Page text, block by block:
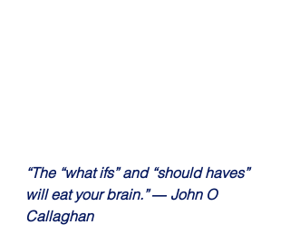
“The “what ifs” and “should haves”
will eat your brain.” ― John O
Callaghan